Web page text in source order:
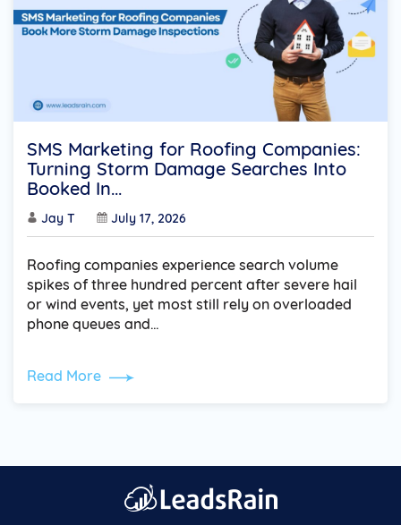
SMS Marketing for Roofing Companies:
Turning Storm Damage Searches Into
Booked In...
Jay T July 17, 2026
Roofing companies experience search volume
spikes of three hundred percent after severe hail
or wind events, yet most still rely on overloaded
phone queues and…
Read More